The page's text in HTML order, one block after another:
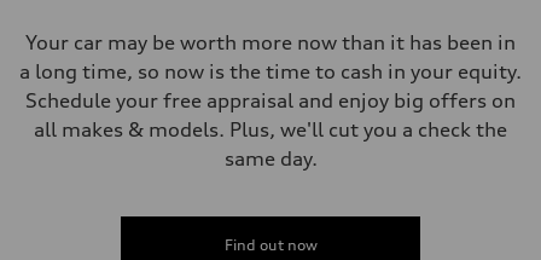
Your car may be worth more now than it has been in
a long time, so now is the time to cash in your equity.
Schedule your free appraisal and enjoy big offers on
all makes & models. Plus, we'll cut you a check the
same day.
Find out now